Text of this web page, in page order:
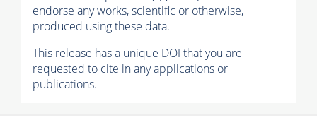
endorse any works, scientific or otherwise,
produced using these data.
This release has a unique DOI that you are
requested to cite in any applications or
publications.